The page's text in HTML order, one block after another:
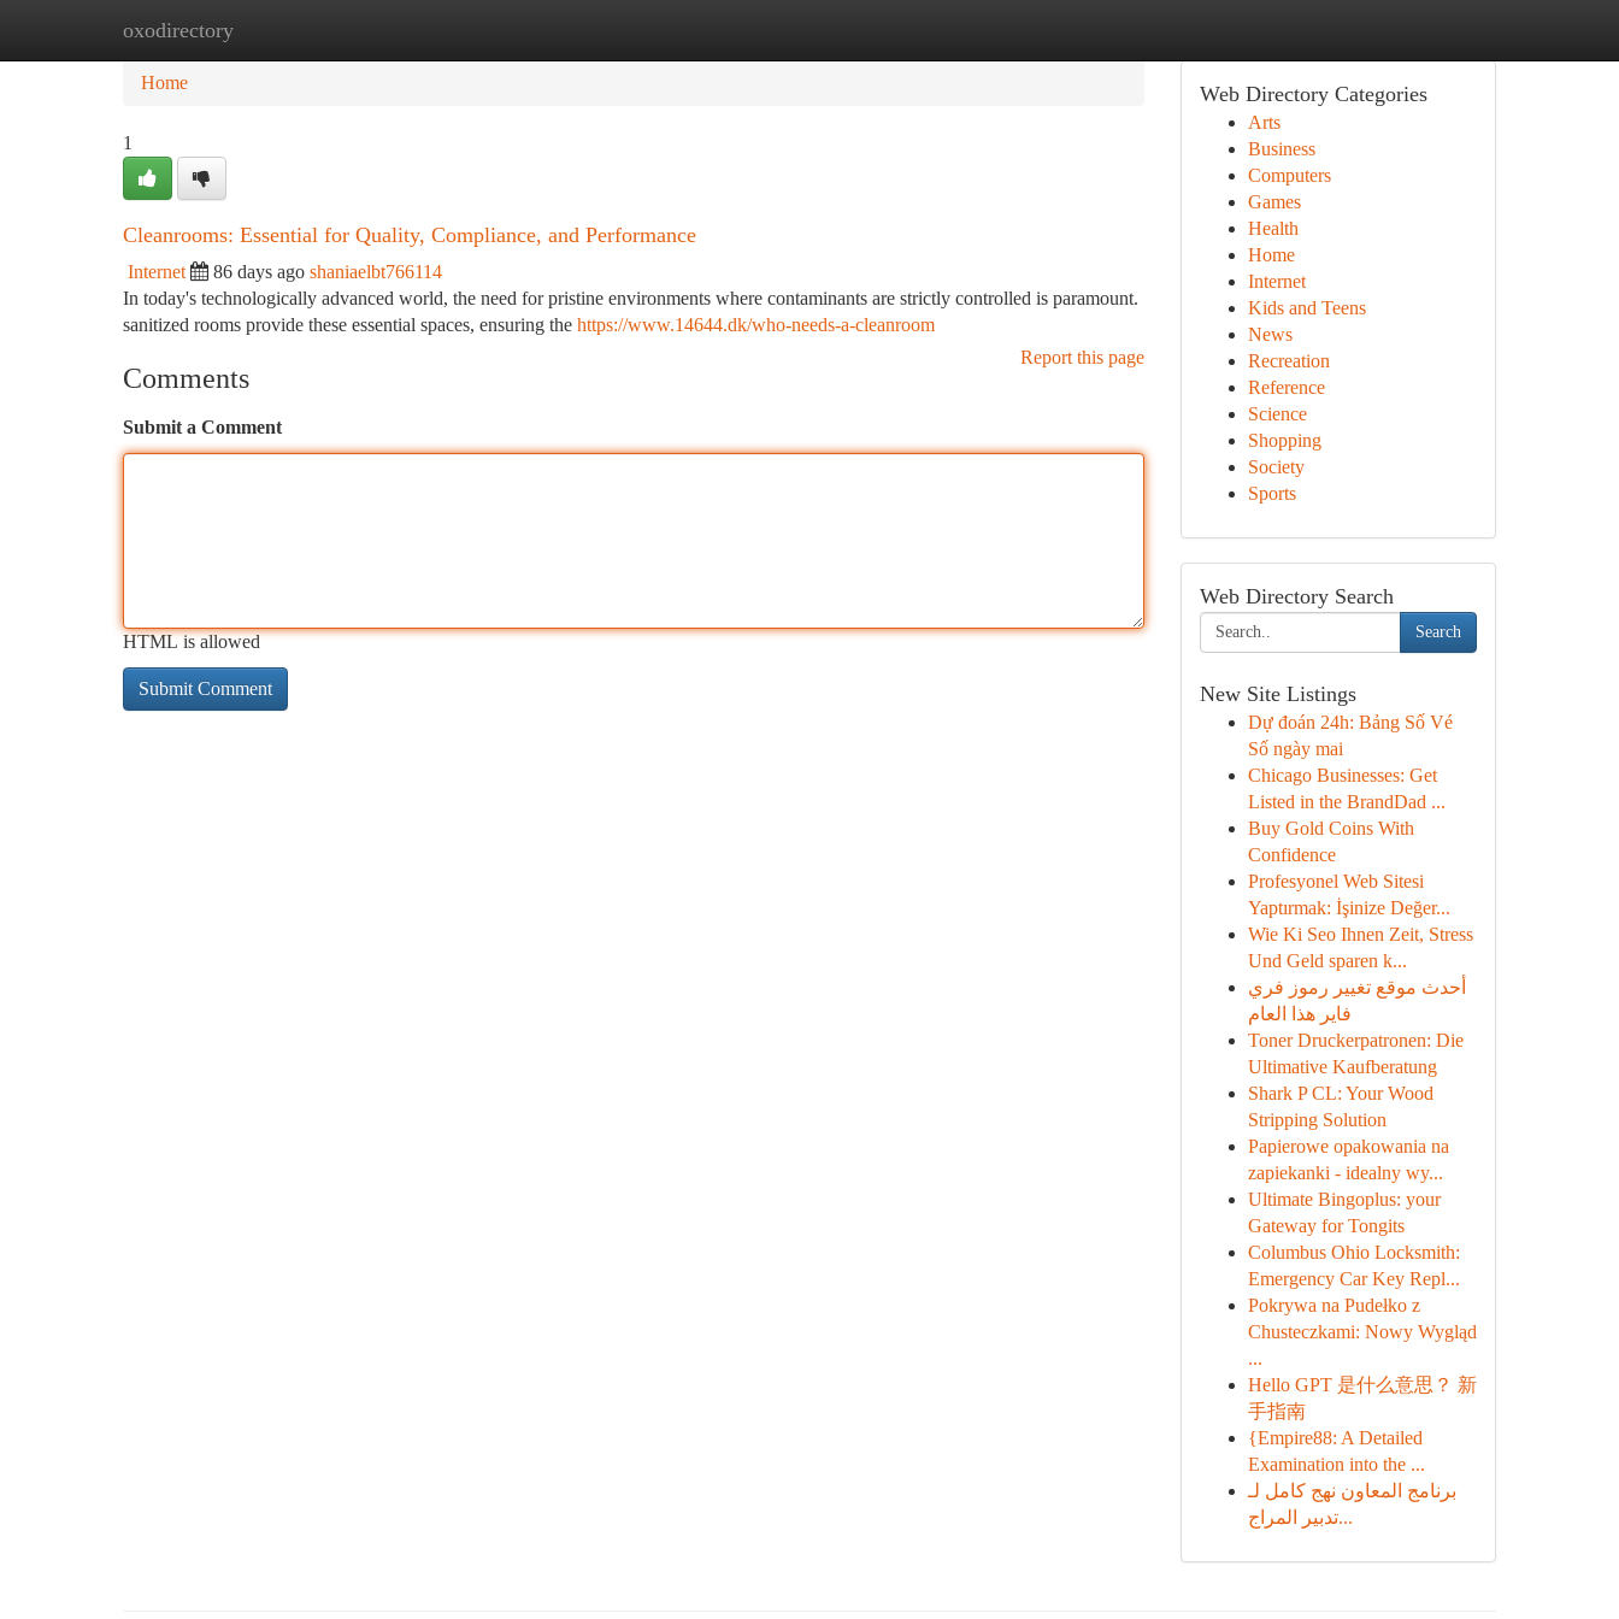
oxodirectory
Home
Home
1
Cleanrooms: Essential for Quality, Compliance, and Performance
Internet 86 days ago shaniaelbt766114
In today's technologically advanced world, the need for pristine environments where contaminants are strictly controlled is paramount.
sanitized rooms provide these essential spaces, ensuring the https://www.14644.dk/who-needs-a-cleanroom
Report this page
Comments
Submit a Comment
HTML is allowed
Web Directory Categories
Arts
Business
Computers
Games
Health
Home
Internet
Kids and Teens
News
Recreation
Reference
Science
Shopping
Society
Sports
Web Directory Search
Search
New Site Listings
Dự đoán 24h: Bảng Số Vé
Số ngày mai
Chicago Businesses: Get
Listed in the BrandDad ...
Buy Gold Coins With
Confidence
Profesyonel Web Sitesi
Yaptırmak: İşinize Değer...
Wie Ki Seo Ihnen Zeit, Stress
Und Geld sparen k...
أحدث موقع تغيير رموز فري
فاير هذا العام
Toner Druckerpatronen: Die
Ultimative Kaufberatung
Shark P CL: Your Wood
Stripping Solution
Papierowe opakowania na
zapiekanki - idealny wy...
Ultimate Bingoplus: your
Gateway for Tongits
Columbus Ohio Locksmith:
Emergency Car Key Repl...
Pokrywa na Pudełko z
Chusteczkami: Nowy Wygląd
...
Hello GPT 是什么意思？ 新
手指南
{Empire88: A Detailed
Examination into the ...
برنامج المعاون نهج كامل لـ
تدبير المراج...